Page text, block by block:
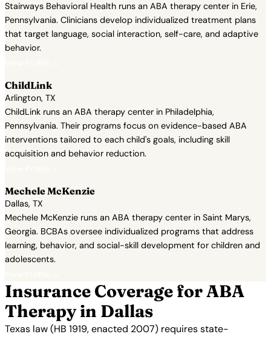
Stairways Behavioral Health runs an ABA therapy center in Erie,
Pennsylvania. Clinicians develop individualized treatment plans
that target language, social interaction, self-care, and adaptive
behavior.
ChildLink
Arlington, TX
ChildLink runs an ABA therapy center in Philadelphia,
Pennsylvania. Their programs focus on evidence-based ABA
interventions tailored to each child's goals, including skill
acquisition and behavior reduction.
Mechele McKenzie
Dallas, TX
Mechele McKenzie runs an ABA therapy center in Saint Marys,
Georgia. BCBAs oversee individualized programs that address
learning, behavior, and social-skill development for children and
adolescents.
Insurance Coverage for ABA
Therapy in Dallas
Texas law (HB 1919, enacted 2007) requires state-